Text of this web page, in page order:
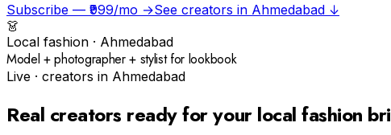
Subscribe — ₹999/mo →See creators in Ahmedabad ↓
👗
Local fashion · Ahmedabad
Model + photographer + stylist for lookbook
Live · creators in Ahmedabad
Real creators ready for your local fashion